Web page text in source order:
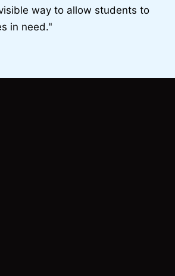
way to allow students to
in need."